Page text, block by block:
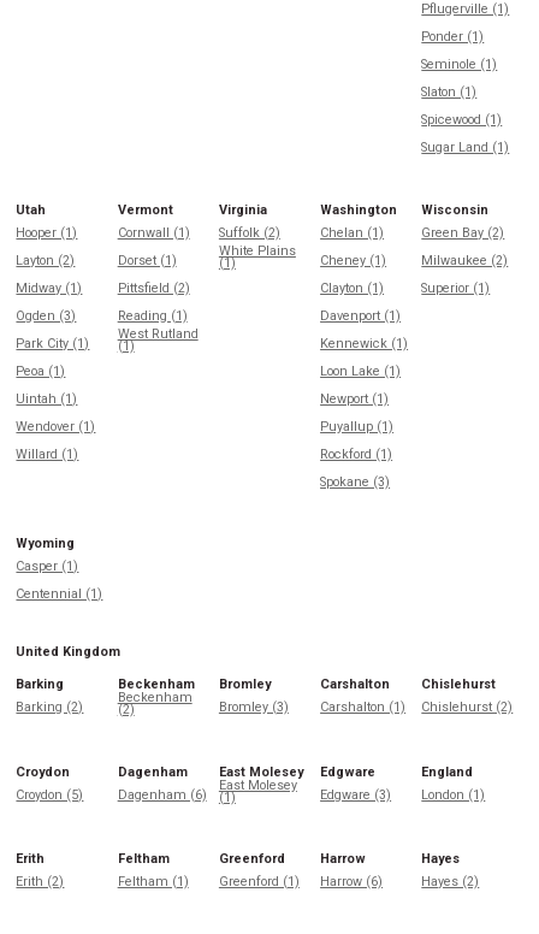
Pflugerville (1)
Ponder (1)
Seminole (1)
Slaton (1)
Spicewood (1)
Sugar Land (1)
Utah
Hooper (1)
Layton (2)
Midway (1)
Ogden (3)
Park City (1)
Peoa (1)
Uintah (1)
Wendover (1)
Willard (1)
Vermont
Cornwall (1)
Dorset (1)
Pittsfield (2)
Reading (1)
West Rutland
(1)
Virginia
Suffolk (2)
White Plains
(1)
Washington
Chelan (1)
Cheney (1)
Clayton (1)
Davenport (1)
Kennewick (1)
Loon Lake (1)
Newport (1)
Puyallup (1)
Rockford (1)
Spokane (3)
Wisconsin
Green Bay (2)
Milwaukee (2)
Superior (1)
Wyoming
Casper (1)
Centennial (1)
United Kingdom
Barking
Barking (2)
Beckenham
Beckenham
(2)
Bromley
Bromley (3)
Carshalton
Carshalton (1)
Chislehurst
Chislehurst (2)
Croydon
Croydon (5)
Dagenham
Dagenham (6)
East Molesey
East Molesey
(1)
Edgware
Edgware (3)
England
London (1)
Erith
Erith (2)
Feltham
Feltham (1)
Greenford
Greenford (1)
Harrow
Harrow (6)
Hayes
Hayes (2)